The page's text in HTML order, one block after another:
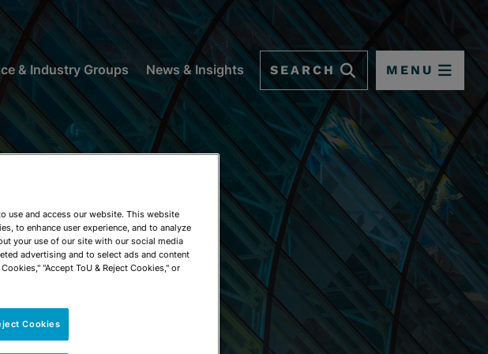
& Industry Groups News & Insights SEARCH MENU
use and access our website. This website
to enhance user experience, and to analyze
your use of our site with our social media
advertising and to select ads and content
"Accept ToU & Reject Cookies," or
Cookies